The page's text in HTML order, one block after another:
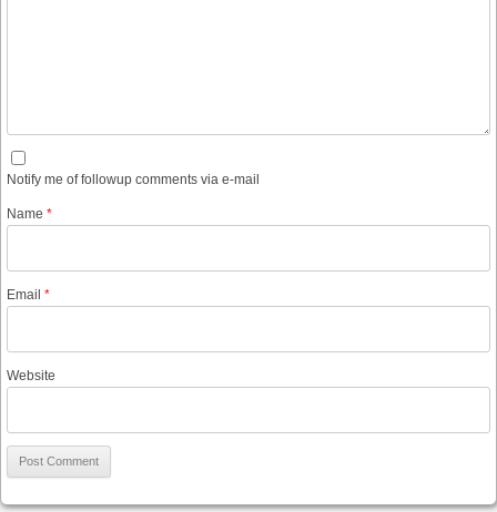
Notify me of followup comments via e-mail
Name *
Email *
Website